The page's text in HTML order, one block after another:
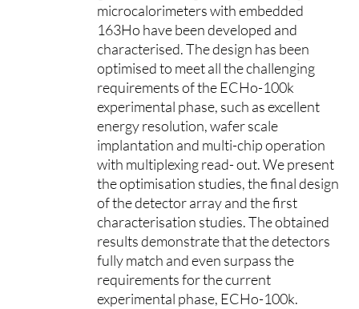
microcalorimeters with embedded
163Ho have been developed and
characterised. The design has been
optimised to meet all the challenging
requirements of the ECHo-100k
experimental phase, such as excellent
energy resolution, wafer scale
implantation and multi-chip operation
with multiplexing read- out. We present
the optimisation studies, the final design
of the detector array and the first
characterisation studies. The obtained
results demonstrate that the detectors
fully match and even surpass the
requirements for the current
experimental phase, ECHo-100k.